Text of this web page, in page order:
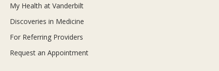
My Health at Vanderbilt
Discoveries in Medicine
For Referring Providers
Request an Appointment